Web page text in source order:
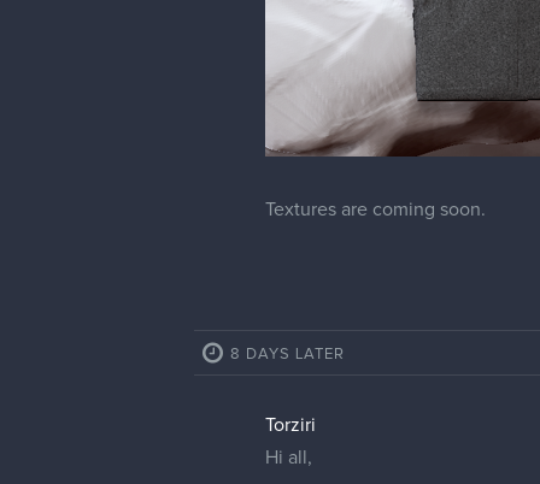
Textures are coming soon.
8 DAYS LATER
Torziri
Hi all,